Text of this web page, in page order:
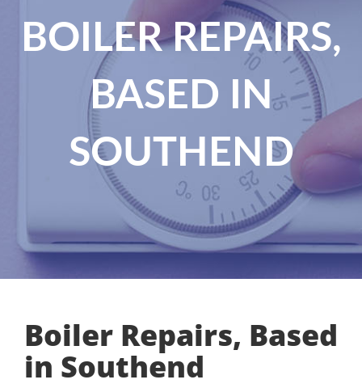
BOILER REPAIRS,
BASED IN
SOUTHEND
Boiler Repairs, Based
in Southend